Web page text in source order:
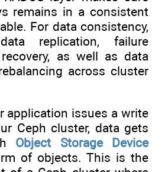
remains in a consistent
For data consistency,
replication, failure
as well as data
across cluster
application issues a write
Ceph cluster, data gets
Object Storage Device
of objects. This is the